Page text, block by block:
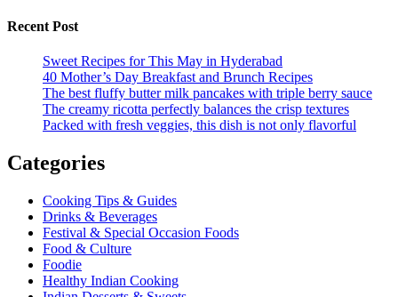
Recent Post
Sweet Recipes for This May in Hyderabad
40 Mother’s Day Breakfast and Brunch Recipes
The best fluffy butter milk pancakes with triple berry sauce
The creamy ricotta perfectly balances the crisp textures
Packed with fresh veggies, this dish is not only flavorful
Categories
Cooking Tips & Guides
Drinks & Beverages
Festival & Special Occasion Foods
Food & Culture
Foodie
Healthy Indian Cooking